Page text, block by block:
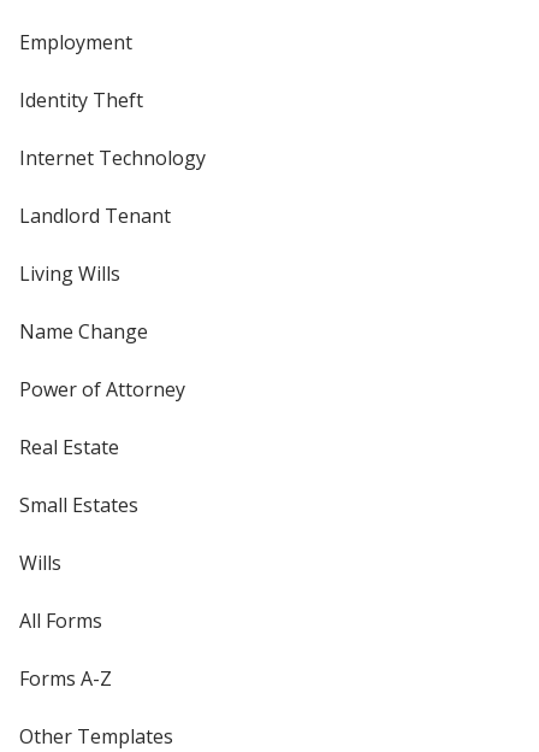
Employment
Identity Theft
Internet Technology
Landlord Tenant
Living Wills
Name Change
Power of Attorney
Real Estate
Small Estates
Wills
All Forms
Forms A-Z
Other Templates